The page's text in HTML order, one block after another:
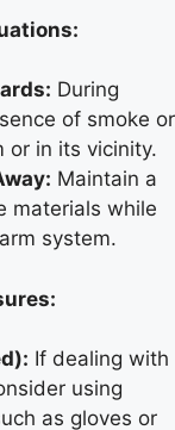
During
of smoke or
or in its vicinity.
Maintain a
materials while
system.
If dealing with
using
as gloves or